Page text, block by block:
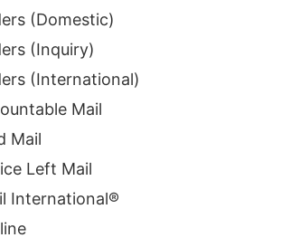
(Domestic)
(Inquiry)
(International)
Mail
Mail
Left Mail
International®